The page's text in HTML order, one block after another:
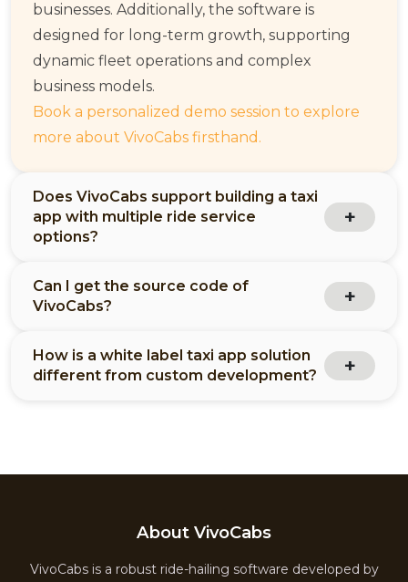
businesses. Additionally, the software is
designed for long-term growth, supporting
dynamic fleet operations and complex
business models.
Book a personalized demo session to explore
more about VivoCabs firsthand.
Does VivoCabs support building a taxi
app with multiple ride service
options?
Can I get the source code of
VivoCabs?
How is a white label taxi app solution
different from custom development?
About VivoCabs
VivoCabs is a robust ride-hailing software developed by